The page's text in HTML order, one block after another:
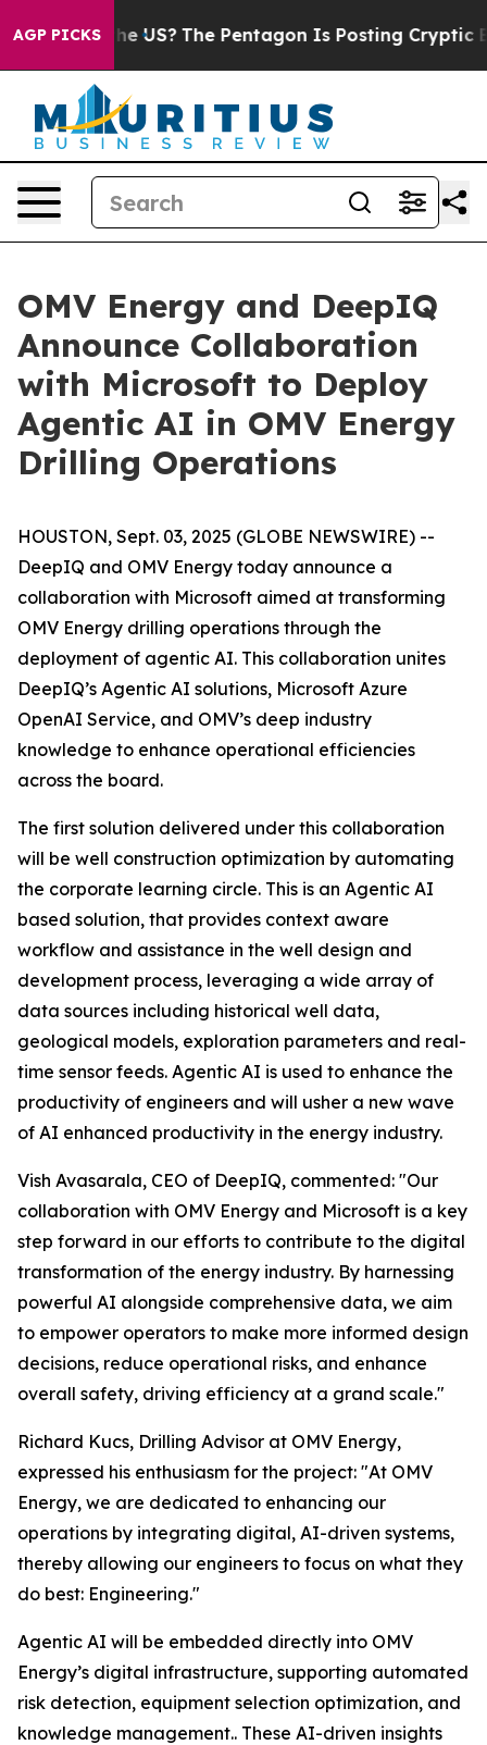
AGP PICKSthe US? The Pentagon Is Posting Cryptic
OMV Energy and DeepIQ
Announce Collaboration
with Microsoft to Deploy
Agentic AI in OMV Energy
Drilling Operations
HOUSTON, Sept. 03, 2025 (GLOBE NEWSWIRE) --
DeepIQ and OMV Energy today announce a
collaboration with Microsoft aimed at transforming
OMV Energy drilling operations through the
deployment of agentic AI. This collaboration unites
DeepIQ’s Agentic AI solutions, Microsoft Azure
OpenAI Service, and OMV’s deep industry
knowledge to enhance operational efficiencies
across the board.
The first solution delivered under this collaboration
will be well construction optimization by automating
the corporate learning circle. This is an Agentic AI
based solution, that provides context aware
workflow and assistance in the well design and
development process, leveraging a wide array of
data sources including historical well data,
geological models, exploration parameters and real-
time sensor feeds. Agentic AI is used to enhance the
productivity of engineers and will usher a new wave
of AI enhanced productivity in the energy industry.
Vish Avasarala, CEO of DeepIQ, commented: "Our
collaboration with OMV Energy and Microsoft is a key
step forward in our efforts to contribute to the digital
transformation of the energy industry. By harnessing
powerful AI alongside comprehensive data, we aim
to empower operators to make more informed design
decisions, reduce operational risks, and enhance
overall safety, driving efficiency at a grand scale."
Richard Kucs, Drilling Advisor at OMV Energy,
expressed his enthusiasm for the project: "At OMV
Energy, we are dedicated to enhancing our
operations by integrating digital, AI-driven systems,
thereby allowing our engineers to focus on what they
do best: Engineering."
Agentic AI will be embedded directly into OMV
Energy’s digital infrastructure, supporting automated
risk detection, equipment selection optimization, and
knowledge management.. These AI-driven insights